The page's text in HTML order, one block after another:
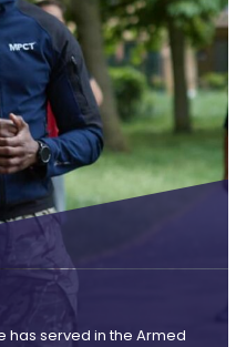
has served in the Armed